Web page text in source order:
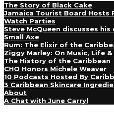
The Story of Black Cake
Jamaica Tourist Board Hosts
Watch Parties
Steve McQueen discusses
Small Axe
Rum: The Elixir of the
Ziggy Marley: On Music, Life &
The History of the Caribbean
CHO Honors Michele Weaver
10 Podcasts Hosted By
3 Caribbean Skincare
About
A Chat with June Carryl